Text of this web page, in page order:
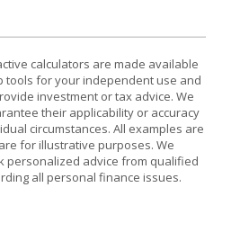
calculators are made available
tools for your independent use and
investment or tax advice. We
their applicability or accuracy
circumstances. All examples are
for illustrative purposes. We
personalized advice from qualified
all personal finance issues.